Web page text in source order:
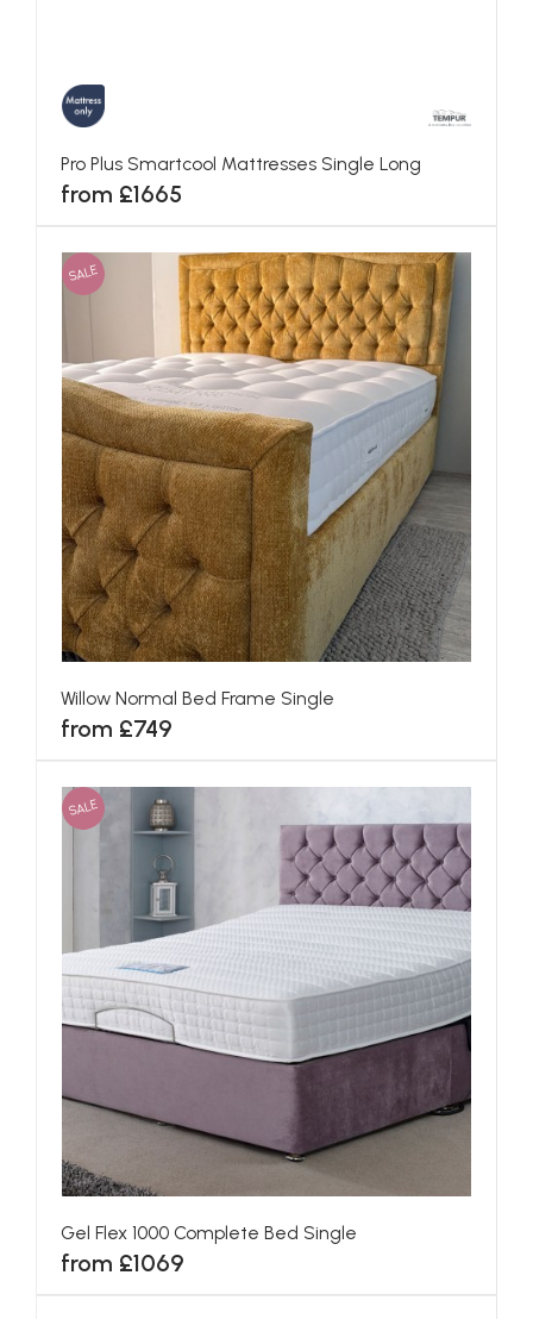
Pro Plus Smartcool Mattresses Single Long
from £1665
SALE
Willow Normal Bed Frame Single
from £749
SALE
Gel Flex 1000 Complete Bed Single
from £1069